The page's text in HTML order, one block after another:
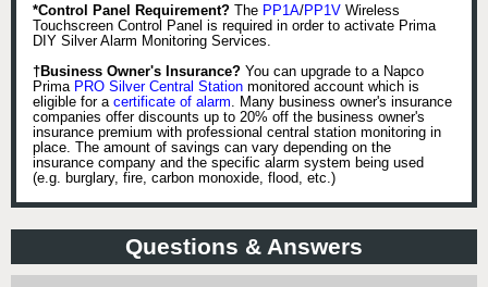
*Control Panel Requirement? The PP1A/PP1V Wireless
Touchscreen Control Panel is required in order to activate Prima
DIY Silver Alarm Monitoring Services.
†Business Owner's Insurance? You can upgrade to a Napco
Prima PRO Silver Central Station monitored account which is
eligible for a certificate of alarm . Many business owner's insurance
companies offer discounts up to 20% off the business owner's
insurance premium with professional central station monitoring in
place. The amount of savings can vary depending on the
insurance company and the specific alarm system being used
(e.g. burglary, fire, carbon monoxide, flood, etc.)
Questions & Answers